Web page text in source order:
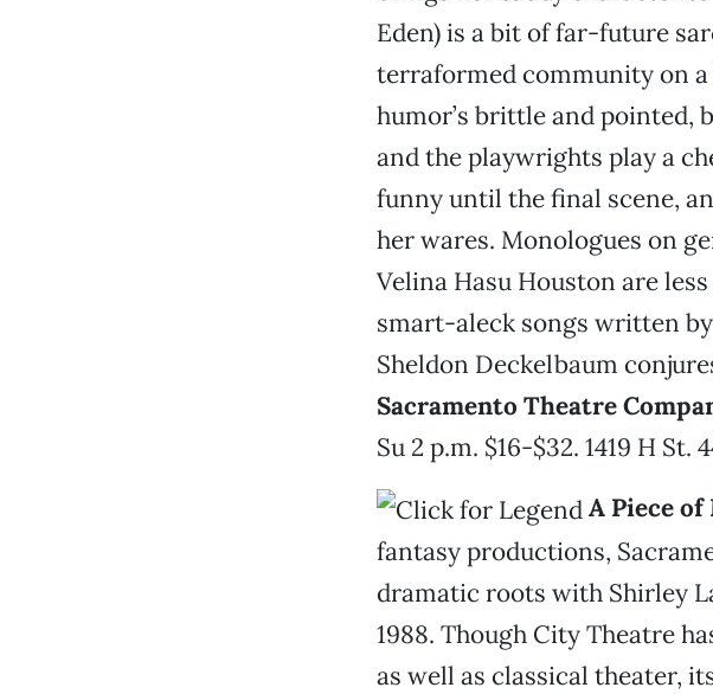
Eden) is a bit of far-future
terraformed community on
humor’s brittle and pointed,
and the playwrights play a
funny until the final scene,
her wares. Monologues on
Velina Hasu Houston are
smart-aleck songs written
Sheldon Deckelbaum
Sacramento Theatre
Su 2 p.m. $16-$32. 1419 H
A Piece
fantasy productions,
dramatic roots with Shirley
1988. Though City Theatre
as well as classical theater,